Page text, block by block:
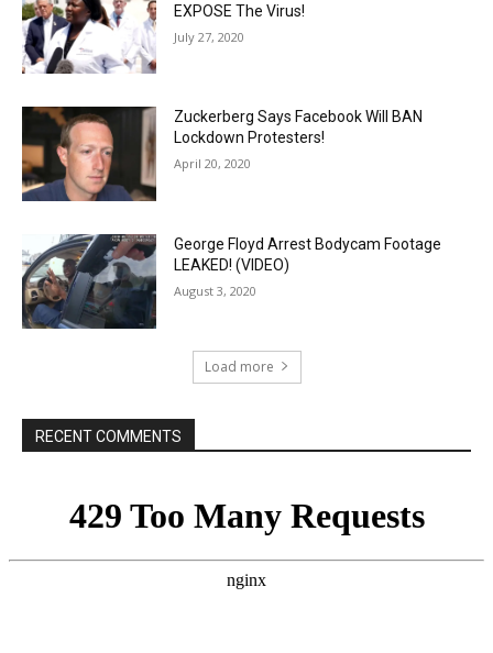
EXPOSE The Virus!
July 27, 2020
Zuckerberg Says Facebook Will BAN
Lockdown Protesters!
April 20, 2020
George Floyd Arrest Bodycam Footage
LEAKED! (VIDEO)
August 3, 2020
Load more
RECENT COMMENTS